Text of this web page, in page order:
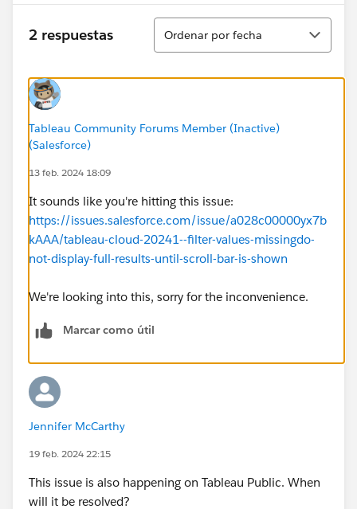
2 respuestas
Ordenar
Ordenar por fecha
Tableau Community Forums Member (Inactive)
(Salesforce)
13 feb. 2024 18:09
It sounds like you're hitting this issue:
https://issues.salesforce.com/issue/a028c00000yx7b
kAAA/tableau-cloud-20241--filter-values-missingdo-
not-display-full-results-until-scroll-bar-is-shown
We're looking into this, sorry for the inconvenience.
Marcar como útil
Jennifer McCarthy
19 feb. 2024 22:15
This issue is also happening on Tableau Public. When
will it be resolved?